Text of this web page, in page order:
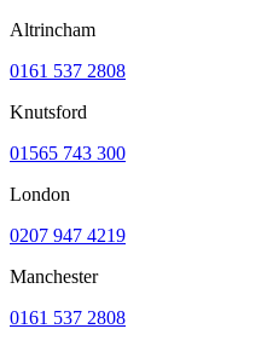
Altrincham
0161 537 2808
Knutsford
01565 743 300
London
0207 947 4219
Manchester
0161 537 2808